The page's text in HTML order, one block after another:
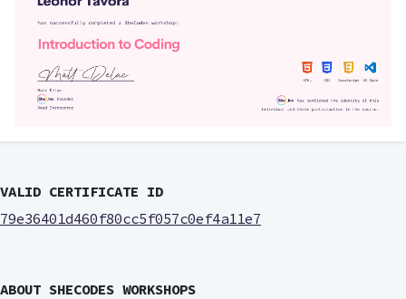
VALID CERTIFICATE ID
79e36401d460f80cc5f057c0ef4a11e7
ABOUT SHECODES WORKSHOPS